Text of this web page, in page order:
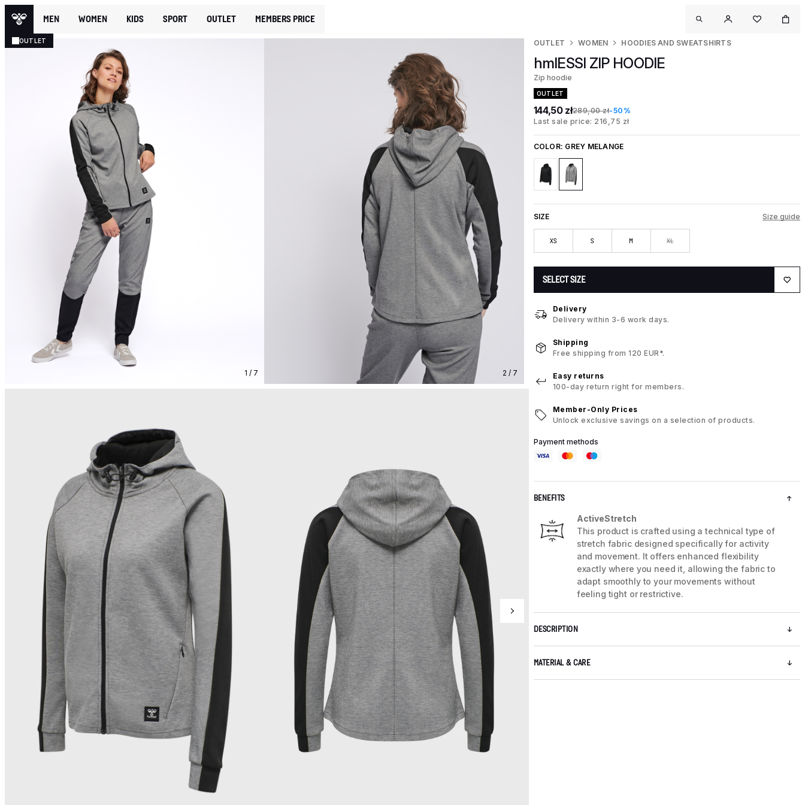
MEN WOMEN KIDS SPORT OUTLET MEMBERS PRICE
OUTLET
1 / 7 2 / 7
OUTLET WOMEN HOODIES AND SWEATSHIRTS
hmlESSI ZIP HOODIE
Zip hoodie
OUTLET
144,50 zł289,00 zł-50%
Last sale price: 216,75 zł
COLOR: GREY MELANGE
SIZE Size guide
XS S M XL
SELECT SIZE
Delivery
Delivery within 3-6 work days.
Shipping
Free shipping from 120 EUR*.
Easy returns
100-day return right for members.
Member-Only Prices
Unlock exclusive savings on a selection of products.
Payment methods
BENEFITS
ActiveStretch
This product is crafted using a technical type of
stretch fabric designed specifically for activity
and movement. It offers enhanced flexibility
exactly where you need it, allowing the fabric to
adapt smoothly to your movements without
feeling tight or restrictive.
DESCRIPTION
MATERIAL & CARE